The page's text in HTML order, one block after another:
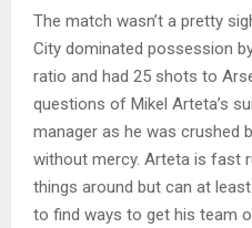
The match wasn’t a pretty
City dominated possession
ratio and had 25 shots to
questions of Mikel Arteta’s
manager as he was crushed
without mercy. Arteta is fast
things around but can at
to find ways to get his team